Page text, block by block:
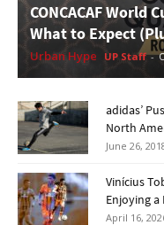
CONCACAF World
What to Expect
Urban Hype UP Staff -
adidas’
North
June 26,
Vinícius
Enjoying a
April 16,